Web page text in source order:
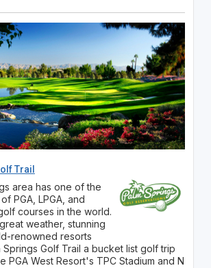
Trail
area has one of the
PGA, LPGA, and
courses in the world.
weather, stunning
renowned resorts
Springs Golf Trail a bucket list golf trip
PGA West Resort's TPC Stadium and N